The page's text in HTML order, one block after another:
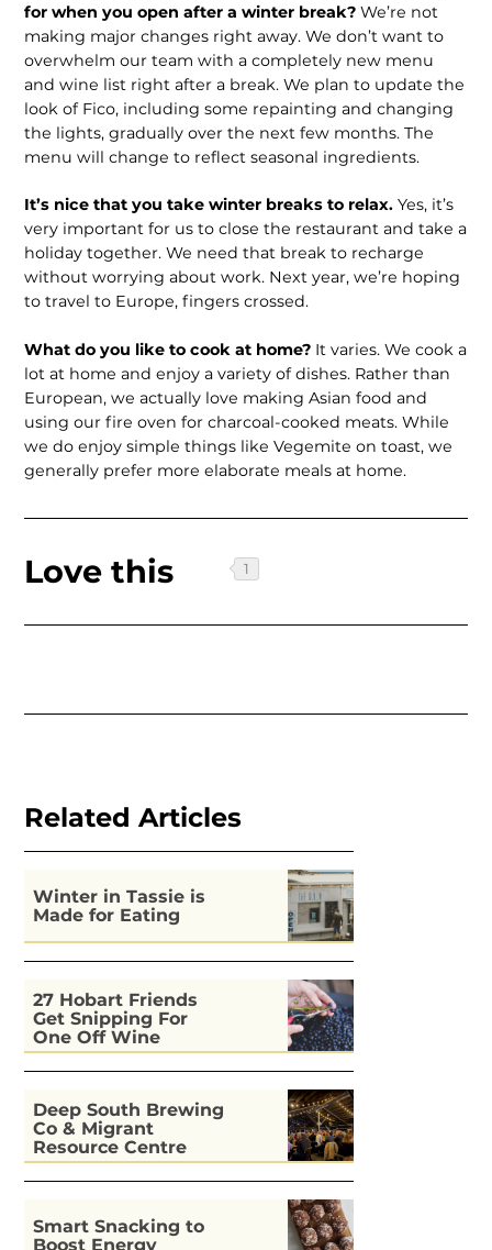
for when you open after a winter break?We’re not
making major changes right away. We don’t want to
overwhelm our team with a completely new menu
and wine list right after a break. We plan to update the
look of Fico, including some repainting and changing
the lights, gradually over the next few months. The
menu will change to reflect seasonal ingredients.
It’s nice that you take winter breaks to relax.Yes, it’s
very important for us to close the restaurant and take a
holiday together. We need that break to recharge
without worrying about work. Next year, we’re hoping
to travel to Europe, fingers crossed.
What do you like to cook at home? It varies. We cook a
lot at home and enjoy a variety of dishes. Rather than
European, we actually love making Asian food and
using our fire oven for charcoal-cooked meats. While
we do enjoy simple things like Vegemite on toast, we
generally prefer more elaborate meals at home.
Love this
Related Articles
Winter in Tassie is
Made for Eating
27 Hobart Friends
Get Snipping For
One Off Wine
Deep South Brewing
Co & Migrant
Resource Centre
Kitchen
Smart Snacking to
Boost Energy